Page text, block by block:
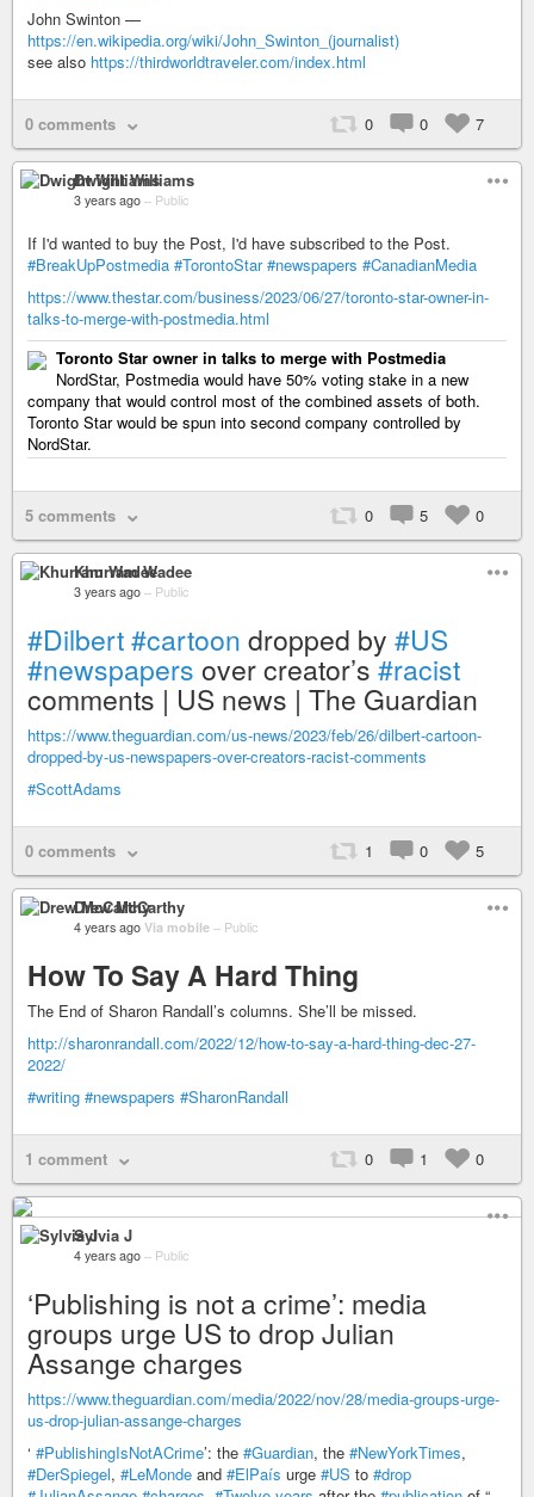
John Swinton —
https://en.wikipedia.org/wiki/John_Swinton_(journalist)
see also https://thirdworldtraveler.com/index.html
0 comments 0 0 7
Dwight Williams
3 years ago – Public
If I'd wanted to buy the Post, I'd have subscribed to the Post.
#BreakUpPostmedia #TorontoStar #newspapers #CanadianMedia
https://www.thestar.com/business/2023/06/27/toronto-star-owner-in-
talks-to-merge-with-postmedia.html
Toronto Star owner in talks to merge with Postmedia
NordStar, Postmedia would have 50% voting stake in a new
company that would control most of the combined assets of both.
Toronto Star would be spun into second company controlled by
NordStar.
5 comments 0 5 0
Khurram Wadee
3 years ago – Public
#Dilbert#cartoon dropped by #US
#newspapers over creator’s#racist
comments | US news | The Guardian
https://www.theguardian.com/us-news/2023/feb/26/dilbert-cartoon-
dropped-by-us-newspapers-over-creators-racist-comments
#ScottAdams
0 comments 1 0 5
Drew McCarthy
4 years ago Via mobile – Public
How To Say A Hard Thing
The End of Sharon Randall’s columns. She’ll be missed.
http://sharonrandall.com/2022/12/how-to-say-a-hard-thing-dec-27-
2022/
#writing #newspapers #SharonRandall
1 comment 0 1 0
Sylvia J
4 years ago – Public
‘Publishing is not a crime’: media
groups urge US to drop Julian
Assange charges
https://www.theguardian.com/media/2022/nov/28/media-groups-urge-
us-drop-julian-assange-charges
‘ #PublishingIsNotACrime’: the #Guardian, the #NewYorkTimes,
#DerSpiegel, #LeMonde and #ElPaís urge #US to #drop